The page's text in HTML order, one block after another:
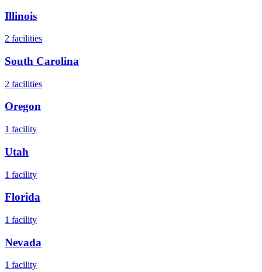
Illinois
2 facilities
South Carolina
2 facilities
Oregon
1 facility
Utah
1 facility
Florida
1 facility
Nevada
1 facility